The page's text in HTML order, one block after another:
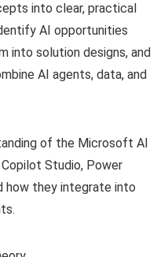
into clear, practical
AI opportunities
into solution designs, and
AI agents, data, and
of the Microsoft AI
Studio, Power
how they integrate into